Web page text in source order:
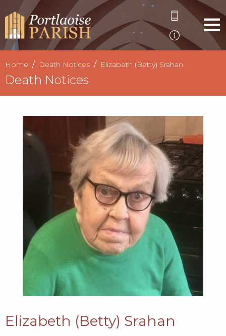
Home Death Notices Elizabeth (Betty) Srahan
Death Notices
Elizabeth (Betty) Srahan